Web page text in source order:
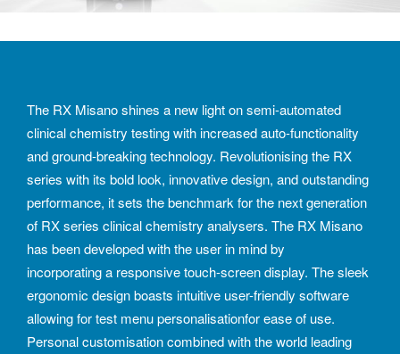
The RX Misano shines a new light on semi-automated
clinical chemistry testing with increased auto-functionality
and ground-breaking technology. Revolutionising the RX
series with its bold look, innovative design, and outstanding
performance, it sets the benchmark for the next generation
of RX series clinical chemistry analysers. The RX Misano
has been developed with the user in mind by
incorporating a responsive touch-screen display. The sleek
ergonomic design boasts intuitive user-friendly software
allowing for test menu personalisationfor ease of use.
Personal customisation combined with the world leading